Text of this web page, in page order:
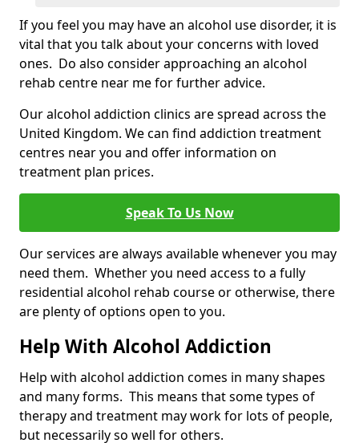
If you feel you may have an alcohol use disorder, it is
vital that you talk about your concerns with loved
ones. Do also consider approaching an alcohol
rehab centre near me for further advice.
Our alcohol addiction clinics are spread across the
United Kingdom. We can find addiction treatment
centres near you and offer information on
treatment plan prices.
Speak To Us Now
Our services are always available whenever you may
need them. Whether you need access to a fully
residential alcohol rehab course or otherwise, there
are plenty of options open to you.
Help With Alcohol Addiction
Help with alcohol addiction comes in many shapes
and many forms. This means that some types of
therapy and treatment may work for lots of people,
but necessarily so well for others.